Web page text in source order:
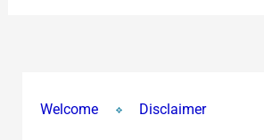
Welcome Disclaimer